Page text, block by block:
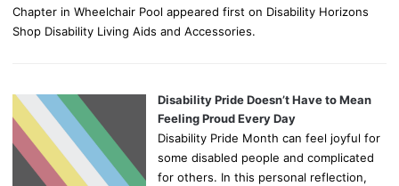
Chapter in Wheelchair Pool appeared first on Disability Horizons
Shop Disability Living Aids and Accessories.
Disability Pride Doesn’t Have to Mean
Feeling Proud Every Day
Disability Pride Month can feel joyful for
some disabled people and complicated
for others. In this personal reflection,